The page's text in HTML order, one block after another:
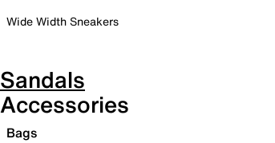
Wide Width Sneakers
Sandals
Accessories
Bags